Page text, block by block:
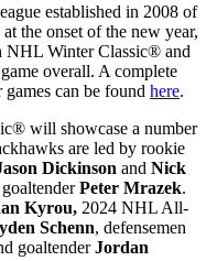
established in 2008 of
the onset of the new year,
NHL Winter Classic® and
overall. A complete
can be found here.
will showcase a number
are led by rookie
Dickinson and Nick
Peter Mrazek.
Kyrou, 2024 NHL All-
Schenn, defensemen
goaltenderJordan